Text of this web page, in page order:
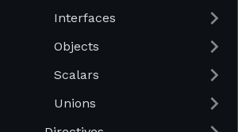
Interfaces
Objects
Scalars
Unions